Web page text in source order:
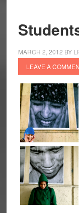
MARCH 2, 2012 BY
LEAVE A